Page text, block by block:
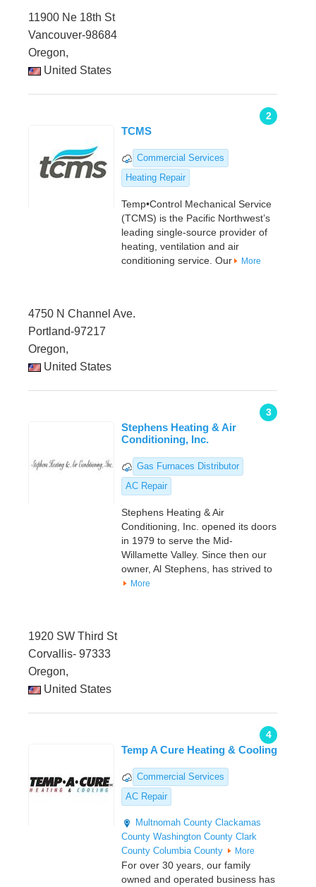
11900 Ne 18th St
Vancouver-98684
Oregon,
United States
2
TCMS
Commercial Services
Heating Repair
Temp•Control Mechanical Service
(TCMS) is the Pacific Northwest’s
leading single-source provider of
heating, ventilation and air
conditioning service. Our
More
4750 N Channel Ave.
Portland-97217
Oregon,
United States
3
Stephens Heating & Air
Conditioning, Inc.
Gas Furnaces Distributor
AC Repair
Stephens Heating & Air
Conditioning, Inc. opened its doors
in 1979 to serve the Mid-
Willamette Valley. Since then our
owner, Al Stephens, has strived to
More
1920 SW Third St
Corvallis- 97333
Oregon,
United States
4
Temp A Cure Heating & Cooling
Commercial Services
AC Repair
Multnomah County Clackamas
County Washington County Clark
County Columbia County More
For over 30 years, our family
owned and operated business has